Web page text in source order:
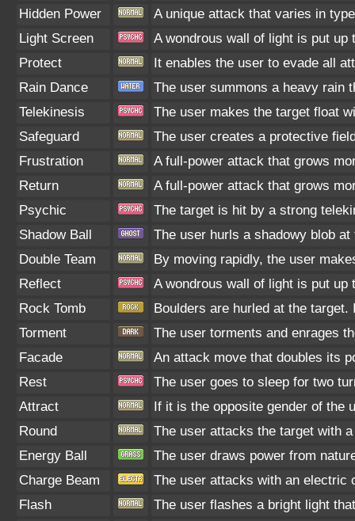
Hidden Power
A unique attack that varies in
Light Screen
A wondrous wall of light is put
Protect
It enables the user to evade all
Rain Dance
The user summons a heavy rain
Telekinesis
The user makes the target float
Safeguard
The user creates a protective
Frustration
A full-power attack that grows
Return
A full-power attack that grows
Psychic
The target is hit by a strong
Shadow Ball
The user hurls a shadowy blob
Double Team
By moving rapidly, the user
Reflect
A wondrous wall of light is put
Rock Tomb
Boulders are hurled at the
Torment
The user torments and enrages
Facade
An attack move that doubles its
Rest
The user goes to sleep for two
Attract
If it is the opposite gender of the
Round
The user attacks the target with
Energy Ball
The user draws power from
Charge Beam
The user attacks with an electric
Flash
The user flashes a bright light